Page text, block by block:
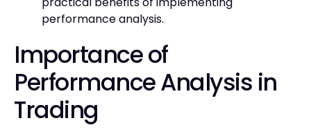
performance analysis.
Importance of
Performance Analysis in
Trading